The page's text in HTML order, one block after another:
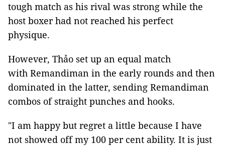
tough match as his rival was strong while the
host boxer had not reached his perfect
physique.
However, Thảo set up an equal match
with Remandiman in the early rounds and then
dominated in the latter, sending Remandiman
combos of straight punches and hooks.
"I am happy but regret a little because I have
not showed off my 100 per cent ability. It is just